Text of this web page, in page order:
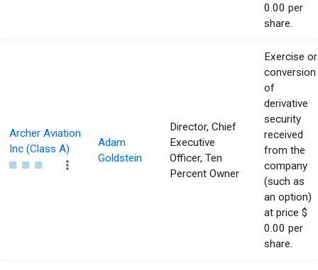
0.00 per
share.
Archer Aviation
Inc (Class A)
Adam
Goldstein
Director, Chief
Executive
Officer, Ten
Percent Owner
Exercise or
conversion
of
derivative
security
received
from the
company
(such as
an option)
at price $
0.00 per
share.